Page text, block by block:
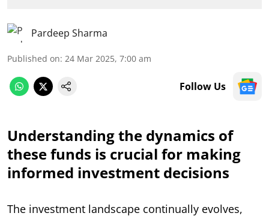
Pardeep Sharma
Published on: 24 Mar 2025, 7:00 am
Follow Us
Understanding the dynamics of
these funds is crucial for making
informed investment decisions
The investment landscape continually evolves,